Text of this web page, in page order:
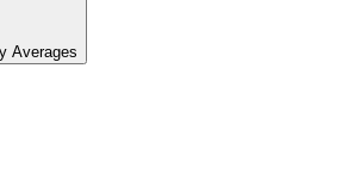
Averages